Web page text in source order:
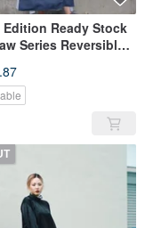
Ready Stock
Series Reversible